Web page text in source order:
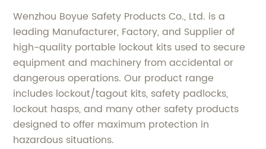
Wenzhou Boyue Safety Products Co., Ltd. is a
leading Manufacturer, Factory, and Supplier of
high-quality portable lockout kits used to secure
equipment and machinery from accidental or
dangerous operations. Our product range
includes lockout/tagout kits, safety padlocks,
lockout hasps, and many other safety products
designed to offer maximum protection in
hazardous situations.